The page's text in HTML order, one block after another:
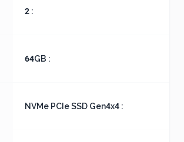
2 :
64GB :
NVMe PCIe SSD Gen4x4 :